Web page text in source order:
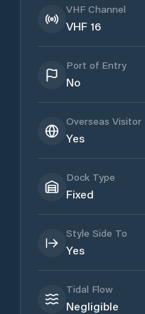
VHF Channel
VHF 16
Port of Entry
No
Overseas Visitor
Yes
Dock Type
Fixed
Style Side To
Yes
Tidal Flow
Negligible